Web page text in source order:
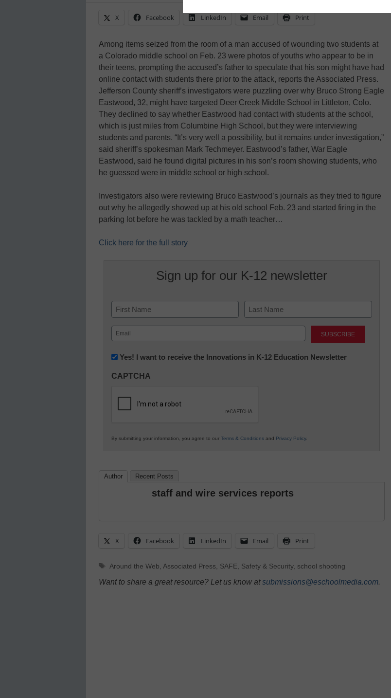
X Facebook LinkedIn Email Print
Among items seized from the room of a man accused of wounding two students at
a Colorado middle school on Feb. 23 were photos of youths who appear to be in
their teens, prompting the accused’s father to speculate that his son might have had
online contact with students there prior to the attack, reports the Associated Press.
Jefferson County sheriff’s investigators were puzzling over why Bruco Strong Eagle
Eastwood, 32, might have targeted Deer Creek Middle School in Littleton, Colo.
They declined to say whether Eastwood had contact with students at the school,
which is just miles from Columbine High School, but they were interviewing
students and parents. “It’s very well a possibility, but it remains under investigation,”
said sheriff’s spokesman Mark Techmeyer. Eastwood’s father, War Eagle
Eastwood, said he found digital pictures in his son’s room showing students, who
he guessed were in middle school or high school.
Investigators also were reviewing Bruco Eastwood’s journals as they tried to figure
out why he allegedly showed up at his old school Feb. 23 and started firing in the
parking lot before he was tackled by a math teacher…
Click here for the full story
Sign up for our K-12 newsletter
Name
First Last
Email
(Required)
Newsletter:
in
Education
Yes! I want to receive the Innovations in K-12 Education Newsletter
CAPTCHA
By submitting your information, you agree to our Terms & Conditions and Privacy Policy.
Author Recent Posts
staff and wire services reports
X Facebook LinkedIn Email Print
Tags
Around the Web Associated Press SAFE, Safety & Security, school shooting
Want to share a great resource? Let us know atsubmissions@eschoolmedia.com.